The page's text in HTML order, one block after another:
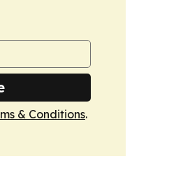
& Conditions.